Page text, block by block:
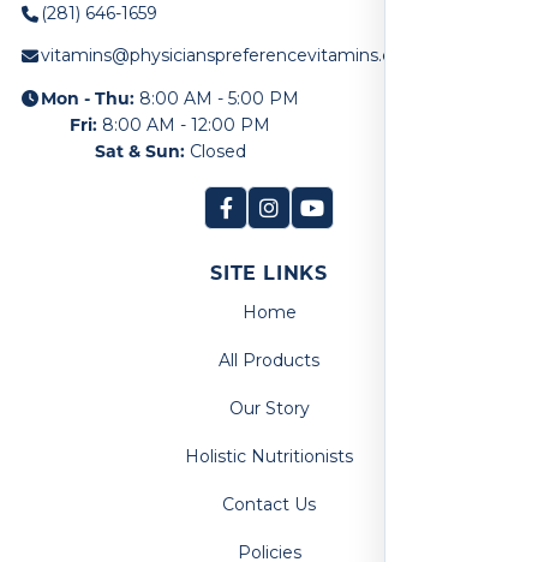
(281) 646-1659
vitamins@physicianspreferencevitamins.com
Mon - Thu: 8:00 AM - 5:00 PM
Fri: 8:00 AM - 12:00 PM
Sat & Sun: Closed
SITE LINKS
Home
All Products
Our Story
Holistic Nutritionists
Contact Us
Policies